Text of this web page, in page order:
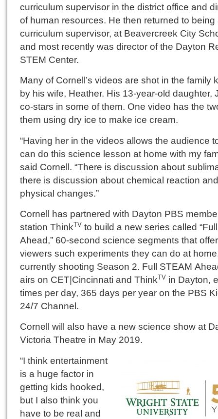
curriculum supervisor in the district office and
of human resources. He then returned to being
curriculum supervisor, at Beavercreek City
and most recently was director of the Dayton
STEM Center.
Many of Cornell’s videos are shot in the family
by his wife, Heather. His 13-year-old daughter,
co-stars in some of them. One video has the
them using dry ice to make ice cream.
“Having her in the videos allows the audience
can do this science lesson at home with my
said Cornell. “There is discussion about
there is discussion about chemical reaction and
physical changes.”
Cornell has partnered with Dayton PBS
station Think TV to build a new series called
Ahead,” 60-second science segments that offer
viewers such experiments they can do at
currently shooting Season 2. Full STEAM
airs on CET|Cincinnati and Think TV in Dayton,
times per day, 365 days per year on the PBS
24/7 Channel.
Cornell will also have a new science show at
Victoria Theatre in May 2019.
“I think entertainment
is a huge factor in
getting kids hooked,
but I also think you
have to be real and